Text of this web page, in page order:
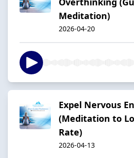
Meditation)
2026-04-20
Expel Nervous
(Meditation to
Rate)
2026-04-13